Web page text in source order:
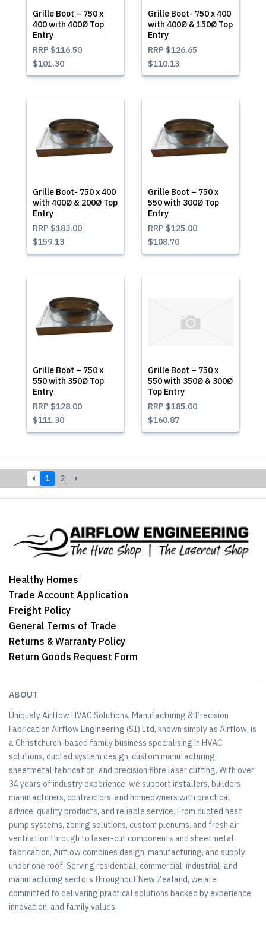
Grille Boot – 750 x
400 with 400Ø Top
Entry
RRP $116.50
$101.30
Grille Boot- 750 x 400
with 400Ø & 150Ø Top
Entry
RRP $126.65
$110.13
Grille Boot- 750 x 400
with 400Ø & 200Ø Top
Entry
RRP $183.00
$159.13
Grille Boot – 750 x
550 with 300Ø Top
Entry
RRP $125.00
$108.70
Grille Boot – 750 x
550 with 350Ø Top
Entry
RRP $128.00
$111.30
Grille Boot – 750 x
550 with 350Ø & 300Ø
Top Entry
RRP $185.00
$160.87
1 2
Healthy Homes
Trade Account Application
Freight Policy
General Terms of Trade
Returns & Warranty Policy
Return Goods Request Form
ABOUT
Uniquely Airflow HVAC Solutions, Manufacturing & Precision
Fabrication Airflow Engineering (SI) Ltd, known simply as Airflow, is
a Christchurch-based family business specialising in HVAC
solutions, ducted system design, custom manufacturing,
sheetmetal fabrication, and precision fibre laser cutting. With over
34 years of industry experience, we support installers, builders,
manufacturers, contractors, and homeowners with practical
advice, quality products, and reliable service. From ducted heat
pump systems, zoning solutions, custom plenums, and fresh air
ventilation through to laser-cut components and sheetmetal
fabrication, Airflow combines design, manufacturing, and supply
under one roof. Serving residential, commercial, industrial, and
manufacturing sectors throughout New Zealand, we are
committed to delivering practical solutions backed by experience,
innovation, and family values.